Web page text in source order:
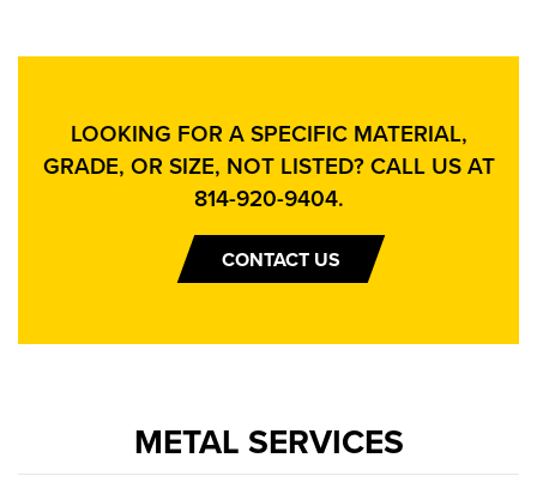
LOOKING FOR A SPECIFIC MATERIAL,
GRADE, OR SIZE, NOT LISTED? CALL US AT
814-920-9404.
CONTACT US
METAL SERVICES